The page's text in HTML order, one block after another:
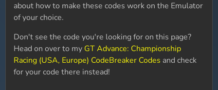
about how to make these codes work on the Emulator
of your choice.
Don't see the code you're looking for on this page?
Head on over to my GT Advance: Championship
Racing (USA, Europe) CodeBreaker Codes and check
for your code there instead!